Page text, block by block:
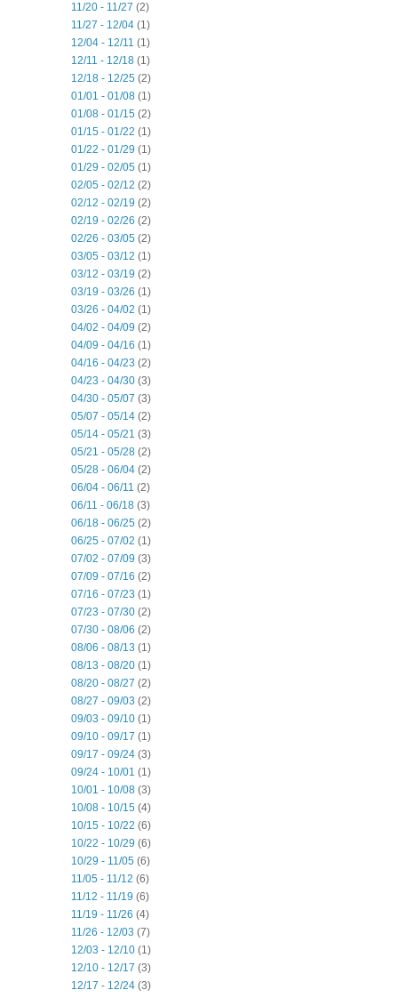
11/20 - 11/27 (2)
11/27 - 12/04 (1)
12/04 - 12/11 (1)
12/11 - 12/18 (1)
12/18 - 12/25 (2)
01/01 - 01/08 (1)
01/08 - 01/15 (2)
01/15 - 01/22 (1)
01/22 - 01/29 (1)
01/29 - 02/05 (1)
02/05 - 02/12 (2)
02/12 - 02/19 (2)
02/19 - 02/26 (2)
02/26 - 03/05 (2)
03/05 - 03/12 (1)
03/12 - 03/19 (2)
03/19 - 03/26 (1)
03/26 - 04/02 (1)
04/02 - 04/09 (2)
04/09 - 04/16 (1)
04/16 - 04/23 (2)
04/23 - 04/30 (3)
04/30 - 05/07 (3)
05/07 - 05/14 (2)
05/14 - 05/21 (3)
05/21 - 05/28 (2)
05/28 - 06/04 (2)
06/04 - 06/11 (2)
06/11 - 06/18 (3)
06/18 - 06/25 (2)
06/25 - 07/02 (1)
07/02 - 07/09 (3)
07/09 - 07/16 (2)
07/16 - 07/23 (1)
07/23 - 07/30 (2)
07/30 - 08/06 (2)
08/06 - 08/13 (1)
08/13 - 08/20 (1)
08/20 - 08/27 (2)
08/27 - 09/03 (2)
09/03 - 09/10 (1)
09/10 - 09/17 (1)
09/17 - 09/24 (3)
09/24 - 10/01 (1)
10/01 - 10/08 (3)
10/08 - 10/15 (4)
10/15 - 10/22 (6)
10/22 - 10/29 (6)
10/29 - 11/05 (6)
11/05 - 11/12 (6)
11/12 - 11/19 (6)
11/19 - 11/26 (4)
11/26 - 12/03 (7)
12/03 - 12/10 (1)
12/10 - 12/17 (3)
12/17 - 12/24 (3)